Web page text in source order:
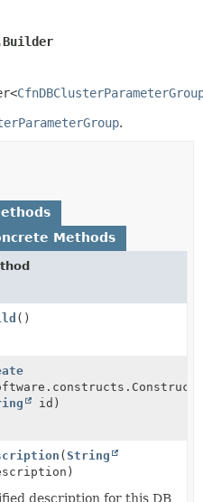
.
Methods
()
id)
(String
description for this DB